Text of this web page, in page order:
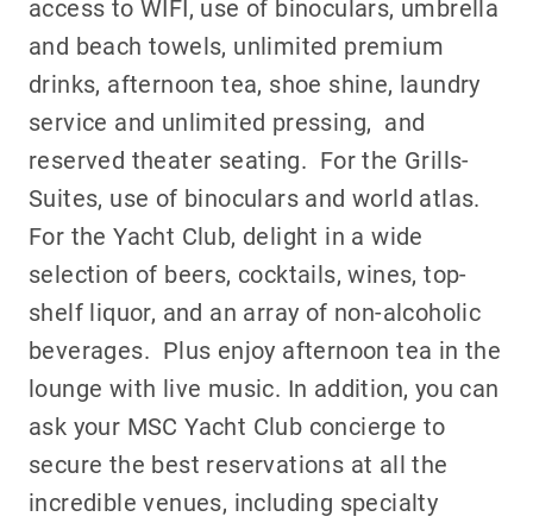
access to WIFI, use of binoculars, umbrella
and beach towels, unlimited premium
drinks, afternoon tea, shoe shine, laundry
service and unlimited pressing, and
reserved theater seating. For the Grills-
Suites, use of binoculars and world atlas.
For the Yacht Club, delight in a wide
selection of beers, cocktails, wines, top-
shelf liquor, and an array of non-alcoholic
beverages. Plus enjoy afternoon tea in the
lounge with live music. In addition, you can
ask your MSC Yacht Club concierge to
secure the best reservations at all the
incredible venues, including specialty